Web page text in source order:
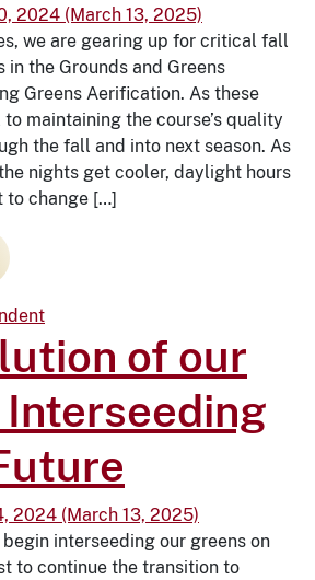
2024 (March 13, 2025)
we are gearing up for critical fall
the Grounds and Greens
Greens Aerification. As these
maintaining the course’s quality
the fall and into next season. As
nights get cooler, daylight hours
to change […]
The Best Weather for Golf in
of our
Interseeding
2024 (March 13, 2025)
interseeding our greens on
to continue the transition to